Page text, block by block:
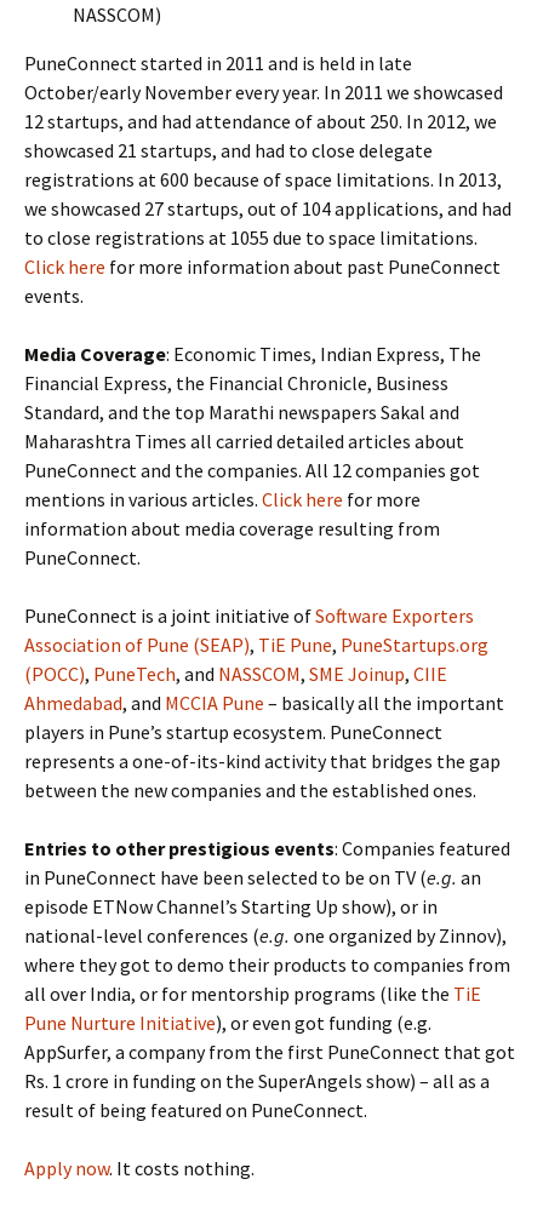
NASSCOM)
PuneConnect started in 2011 and is held in late
October/early November every year. In 2011 we showcased
12 startups, and had attendance of about 250. In 2012, we
showcased 21 startups, and had to close delegate
registrations at 600 because of space limitations. In 2013,
we showcased 27 startups, out of 104 applications, and had
to close registrations at 1055 due to space limitations.
Click here for more information about past PuneConnect
events.
Media Coverage: Economic Times, Indian Express, The
Financial Express, the Financial Chronicle, Business
Standard, and the top Marathi newspapers Sakal and
Maharashtra Times all carried detailed articles about
PuneConnect and the companies. All 12 companies got
mentions in various articles. Click here for more
information about media coverage resulting from
PuneConnect.
PuneConnect is a joint initiative ofSoftware Exporters
Association of Pune (SEAP), TiE Pune, PuneStartups.org
(POCC), PuneTech, and NASSCOM, SME Joinup, CIIE
Ahmedabad, and MCCIA Pune – basically all the important
players in Pune’s startup ecosystem. PuneConnect
represents a one-of-its-kind activity that bridges the gap
between the new companies and the established ones.
Entries to other prestigious events: Companies featured
in PuneConnect have been selected to be on TV (e.g. an
episode ETNow Channel’s Starting Up show), or in
national-level conferences (e.g. one organized by Zinnov),
where they got to demo their products to companies from
all over India, or for mentorship programs (like the TiE
Pune Nurture Initiative), or even got funding (e.g.
AppSurfer, a company from the first PuneConnect that got
Rs. 1 crore in funding on the SuperAngels show) – all as a
result of being featured on PuneConnect.
Apply now. It costs nothing.